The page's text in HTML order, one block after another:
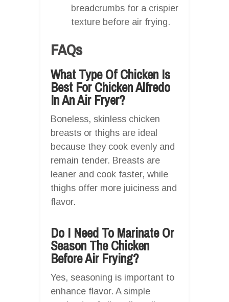
breadcrumbs for a crispier
texture before air frying.
FAQs
What Type Of Chicken Is
Best For Chicken Alfredo
In An Air Fryer?
Boneless, skinless chicken
breasts or thighs are ideal
because they cook evenly and
remain tender. Breasts are
leaner and cook faster, while
thighs offer more juiciness and
flavor.
Do I Need To Marinate Or
Season The Chicken
Before Air Frying?
Yes, seasoning is important to
enhance flavor. A simple